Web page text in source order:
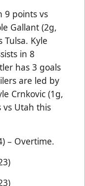
9 points vs
Gallant (2g,
Kyle
in 8
has 3 goals
are led by
Crnkovic (1g,
vs Utah this
– Overtime.